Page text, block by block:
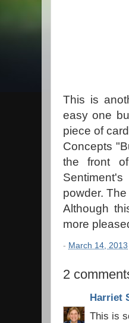
This is
easy one
piece of
Concepts
the front
powder.
Although
more
- March 14, 2013
2
Harriet
This is